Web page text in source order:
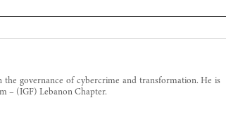
governance of cybercrime and transformation. He is
– (IGF) Lebanon Chapter.